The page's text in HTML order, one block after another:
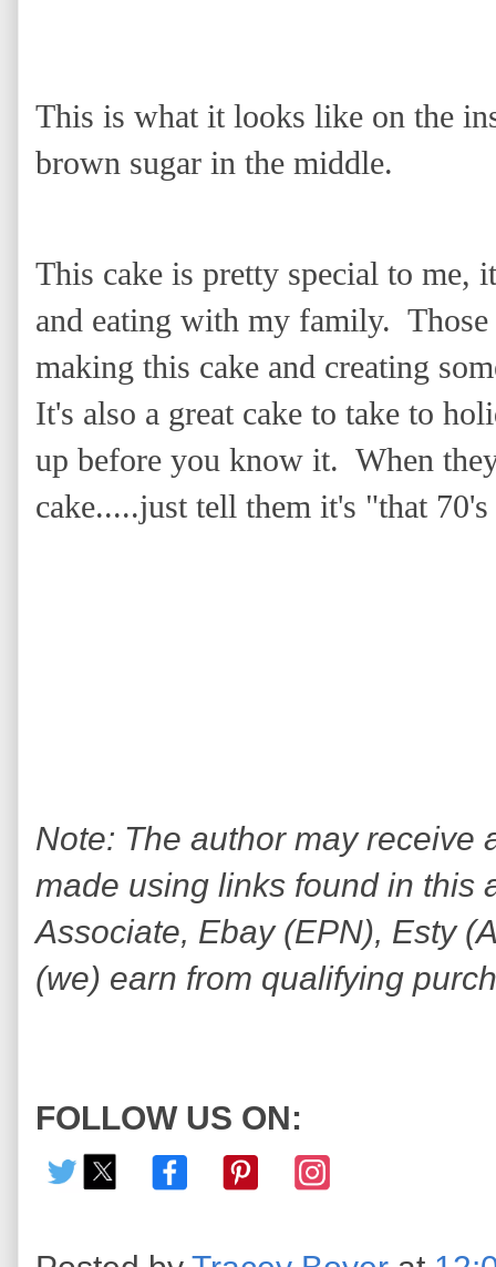
This is what it looks like on the
brown sugar in the middle.
This cake is pretty special to me,
and eating with my family.
making this cake and creating
It's also a great cake to take to
up before you know it. When
cake.....just tell them it's "that
Note: The author may receive
made using links found in this
Associate, Ebay (EPN), Esty
(we) earn from qualifying
FOLLOW US ON: